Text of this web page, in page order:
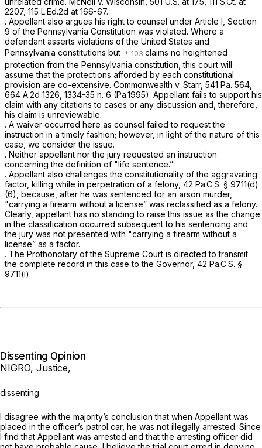
2207, 115 L.Ed.2d at 166-67.
. Appellant also argues his right to counsel under Article I, Section
9 of the Pennsylvania Constitution was violated. Where a
defendant asserts violations of the United States and
Pennsylvania constitutions but
claims no heightened
protection from the Pennsylvania constitution, this court will
assume that the protections afforded by each constitutional
provision are co-extensive. Commonwealth v. Starr, 541 Pa. 564
664 A.2d 1326 , 1334-35 n. 6 (Pa.1995). Appellant fails to support his
claim with any citations to cases or any discussion and, therefore,
his claim is unreviewable.
. A waiver occurred here as counsel failed to request the
instruction in a timely fashion; however, in light of the naturе of this
case, we consider the issue.
. Neither appellant nor the jury requested an instruction
concerning the definition of "life sentence.”
. Appellant also challenges the constitutionality of the aggravating
factor, killing while in perpetration of a felony, 42 Pa.C.S. § 9711(d)
(6) , because, after he was sentenced for an arson murder,
"carrying a firearm without a license” was reclassified as a felony.
Clearly, appellant has no standing to raise this issue as the change
in the classification occurred subsequent to his sentencing and
the jury was not presented with "carrying a firearm without a
license” as a factor.
. The Prothonotary of the Supreme Court is directed to transmit
the complete record in this cаse to the Governor, 42 Pa.C.S. §
9711(i).
Dissenting Opinion
NIGRO, Justice,
dissenting.
I disagree with the majority’s conclusion that when Appellant was
placed in the officer’s patrol car, he was not illegally arrested. Since
I find that Appellant was arrested and that the arresting officer did